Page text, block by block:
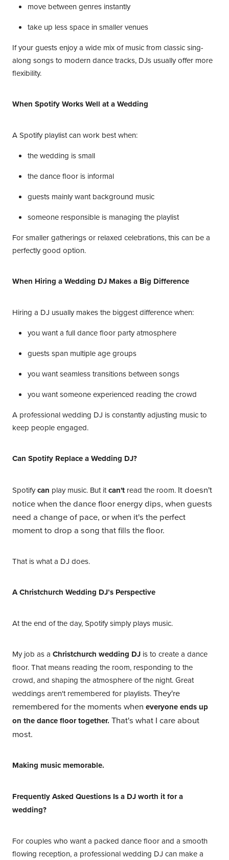
move between genres instantly
take up less space in smaller venues
If your guests enjoy a wide mix of music from classic sing-
along songs to modern dance tracks, DJs usually offer more
flexibility.
When Spotify Works Well at a Wedding
A Spotify playlist can work best when:
the wedding is small
the dance floor is informal
guests mainly want background music
someone responsible is managing the playlist
For smaller gatherings or relaxed celebrations, this can be a
perfectly good option.
When Hiring a Wedding DJ Makes a Big Difference
Hiring a DJ usually makes the biggest difference when:
you want a full dance floor party atmosphere
guests span multiple age groups
you want seamless transitions between songs
you want someone experienced reading the crowd
A professional wedding DJ is constantly adjusting music to
keep people engaged.
Can Spotify Replace a Wedding DJ?
Spotifycan play music. But itcan't read the room. It doesn't
notice when the dance floor energy dips, when guests
need a change of pace, or when it's the perfect
moment to drop a song that fills the floor.
That is what a DJ does.
A Christchurch Wedding DJ’s Perspective
At the end of the day, Spotify simply plays music.
My job as a Christchurch wedding DJ is to create a dance
floor. That means reading the room, responding to the
crowd, and shaping the atmosphere of the night. Great
weddings aren't remembered for playlists.They're
remembered for the moments when everyone ends up
on the dance floor together. That's what I care about
most.
Making music memorable.
Frequently Asked Questions Is a DJ worth it for a
wedding?
For couples who want a packed dance floor and a smooth
flowing reception, a professional wedding DJ can make a